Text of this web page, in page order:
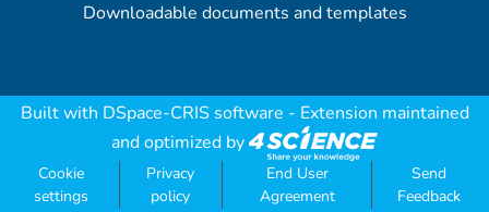
Downloadable documents and templates
Built with DSpace-CRIS software - Extension maintained
and optimized by
Cookie
settings
Privacy
policy
End User
Agreement
Send
Feedback